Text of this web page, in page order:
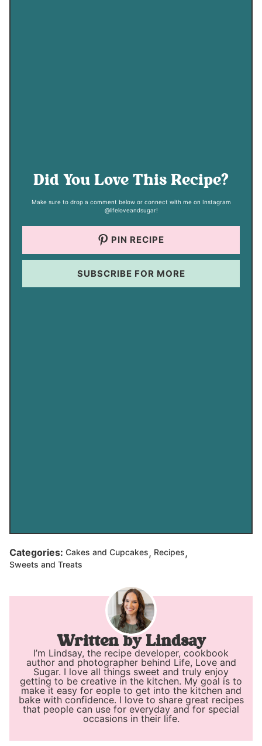
Did You Love This Recipe?
Make sure to drop a comment below or connect with me on Instagram
@lifeloveandsugar!
PIN RECIPE
SUBSCRIBE FOR MORE
Categories: Cakes and Cupcakes, Recipes,
Sweets and Treats
Lindsay
I’m Lindsay, the recipe developer, cookbook
author and photographer behind Life, Love and
Sugar. I love all things sweet and truly enjoy
getting to be creative in the kitchen. My goal is to
make it easy for eople to get into the kitchen and
bake with confidence. I love to share great recipes
that people can use for everyday and for special
occasions in their life.